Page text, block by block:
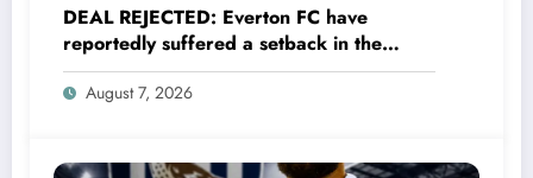
DEAL REJECTED: Everton FC have
reportedly suffered a setback in the
transfer market after 33-year-old
defender James Tarkowski turned down
August 7, 2026